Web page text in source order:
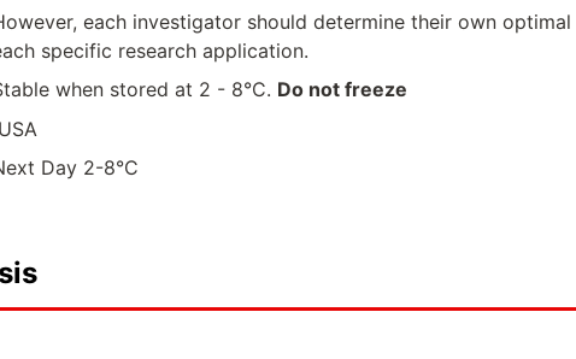
each investigator should determine their own
specific research application.
when stored at 2 - 8°C. Do not freeze
USA
Day 2-8°C